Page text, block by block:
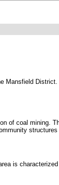
Mansfield
of coal mining.
is